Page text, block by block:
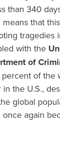
than 340
that
tragedies
with the
of
of the
the U.S.,
global
again